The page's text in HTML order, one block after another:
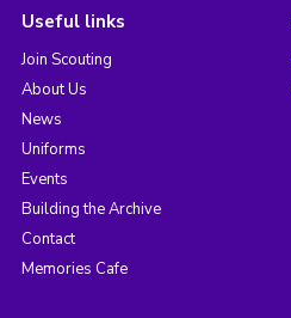
Useful links
Join Scouting
About Us
News
Uniforms
Events
Building the Archive
Contact
Memories Cafe